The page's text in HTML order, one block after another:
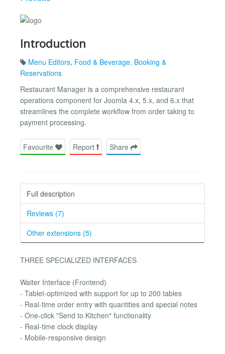
Introduction
Menu Editors, Food & Beverage, Booking &
Reservations
Restaurant Manager is a comprehensive restaurant
operations component for Joomla 4.x, 5.x, and 6.x that
streamlines the complete workflow from order taking to
payment processing.
Favourite Report Share
Full description
Reviews (7)
Other extensions (5)
THREE SPECIALIZED INTERFACES
Waiter Interface (Frontend)
- Tablet-optimized with support for up to 200 tables
- Real-time order entry with quantities and special notes
- One-click "Send to Kitchen" functionality
- Real-time clock display
- Mobile-responsive design